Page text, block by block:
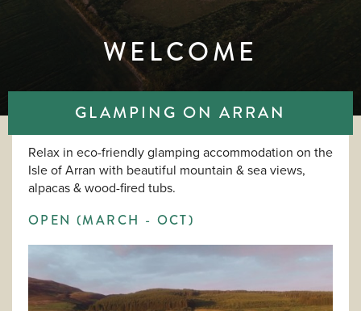
WELCOME
GLAMPING ON ARRAN
Relax in eco-friendly glamping accommodation on the
Isle of Arran with beautiful mountain & sea views,
alpacas & wood-fired tubs.
OPEN (MARCH - OCT)